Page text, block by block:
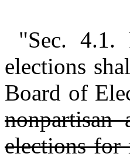
"Sec. 4.1.
elections
Board of
elections for